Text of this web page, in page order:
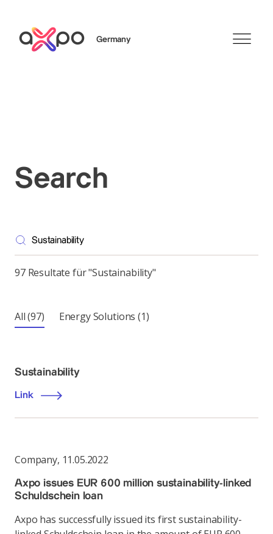
Germany
Search
97 Resultate für "Sustainability"
All(97) Energy Solutions(1)
Sustainability
Link
Company, 11.05.2022
Axpo issues EUR 600 million sustainability-linked
Schuldschein loan
Axpo has successfully issued its first sustainability-